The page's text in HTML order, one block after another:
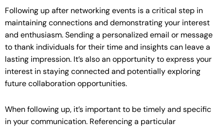
Following up after networking events is a critical step in
maintaining connections and demonstrating your interest
and enthusiasm. Sending a personalized email or message
to thank individuals for their time and insights can leave a
lasting impression. It’s also an opportunity to express your
interest in staying connected and potentially exploring
future collaboration opportunities.
When following up, it’s important to be timely and specific
in your communication. Referencing a particular